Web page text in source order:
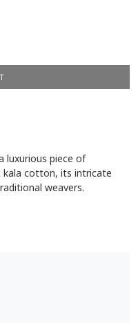
luxurious piece of
kala cotton, its intricate
weavers.